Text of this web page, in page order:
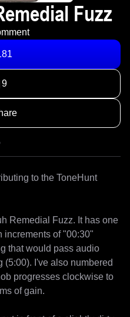
Fuzz
9
to the ToneHunt
Remedial Fuzz. It has one
increments of "00:30"
that would pass audio
(5:00). I've also numbered
progresses clockwise to
of gain.